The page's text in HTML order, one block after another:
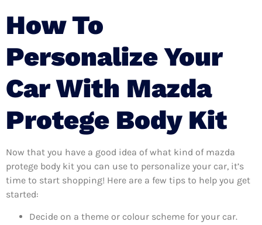
How To
Personalize Your
Car With Mazda
Protege Body Kit
Now that you have a good idea of what kind of mazda
protege body kit you can use to personalize your car, it’s
time to start shopping! Here are a few tips to help you get
started:
Decide on a theme or colour scheme for your car.